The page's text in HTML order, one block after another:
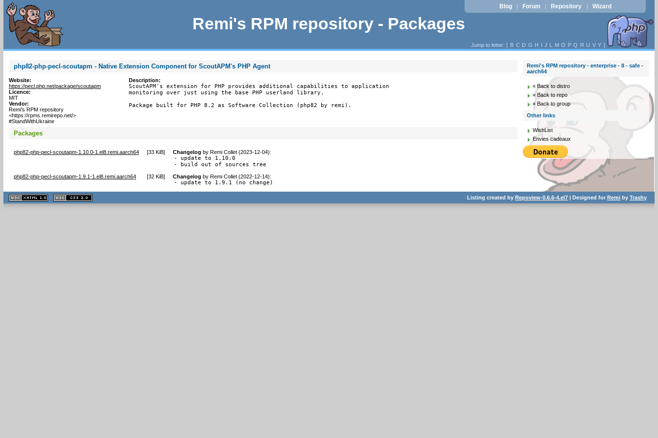
Remi's RPM repository - Packages
Blog | Forum | Repository | Wizard
Jump to letter: [ B C D G H I J L M O P Q R U V Y ]
php82-php-pecl-scoutapm - Native Extension Component for ScoutAPM's PHP Agent
Website:
https://pecl.php.net/package/scoutapm
Licence:
MIT
Vendor:
Remi's RPM repository
<https://rpms.remirepo.net/>
#StandWithUkraine
Description:
ScoutAPM's extension for PHP provides additional capabilities to application
monitoring over just using the base PHP userland library.
Package built for PHP 8.2 as Software Collection (php82 by remi).
Packages
php82-php-pecl-scoutapm-1.10.0-1.el8.remi.aarch64 [33 KiB] Changelog by Remi Collet (2023-12-04):
- update to 1.10.0
- build out of sources tree
php82-php-pecl-scoutapm-1.9.1-1.el8.remi.aarch64 [32 KiB] Changelog by Remi Collet (2022-12-14):
- update to 1.9.1 (no change)
Remi's RPM repository - enterprise - 8 - safe -
aarch64
« Back to distro
« Back to repo
« Back to group
Other links
WishList
Envies cadeaux
XHTML
1.1 valide
2.0 valide
Listing created byRepoview-0.6.6-4.el7 | Designed forRemi byTrashy